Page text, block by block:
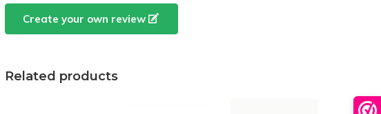
Create your own review
Related products